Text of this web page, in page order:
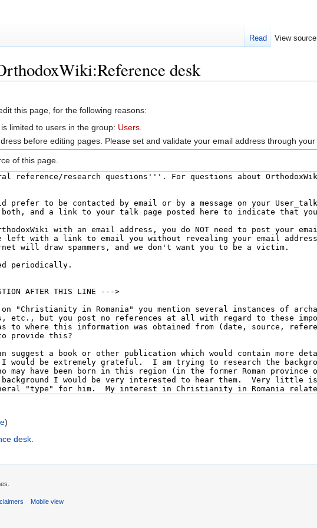
desk
this page, for the following reasons:
limited to users in the group: Users
before editing pages. Please set and validate your email address through your
of this page.
)
desk.
Read View source
Mobile view